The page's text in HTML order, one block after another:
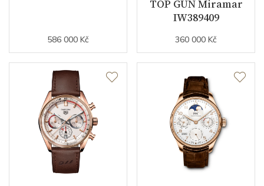
586 000 Kč
TOP GUN Miramar
IW389409
360 000 Kč